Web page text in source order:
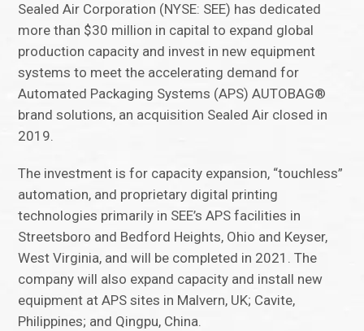
Sealed Air Corporation (NYSE: SEE) has dedicated
more than $30 million in capital to expand global
production capacity and invest in new equipment
systems to meet the accelerating demand for
Automated Packaging Systems (APS) AUTOBAG®
brand solutions, an acquisition Sealed Air closed in
2019.
The investment is for capacity expansion, “touchless”
automation, and proprietary digital printing
technologies primarily in SEE’s APS facilities in
Streetsboro and Bedford Heights, Ohio and Keyser,
West Virginia, and will be completed in 2021. The
company will also expand capacity and install new
equipment at APS sites in Malvern, UK; Cavite,
Philippines; and Qingpu, China.